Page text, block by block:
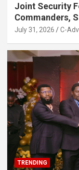
Joint Security
Commanders,
July 31, 2026 C-
TRENDING